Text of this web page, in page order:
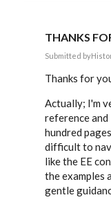
THANKS
Submitted by
reply
Hunter,
since
you
by
EE
Thanks for
Actually; I'm
reference
hundred
difficult to
like the EE
the examples
gentle